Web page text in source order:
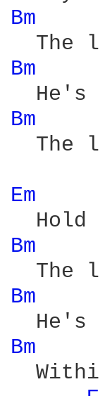
Bm
Bm
Bm
The
Em
Bm
Bm
Bm